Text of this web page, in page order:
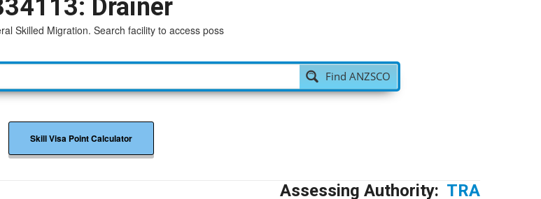
Drainer
Skilled Migration. Search facility to access possible v
Find ANZSCO
Skill Visa Point Calculator
Assessing Authority: TRA